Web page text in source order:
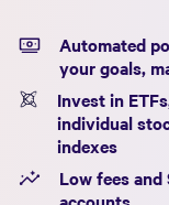
Automated
your goals,
Invest in
individual
indexes
Low fees